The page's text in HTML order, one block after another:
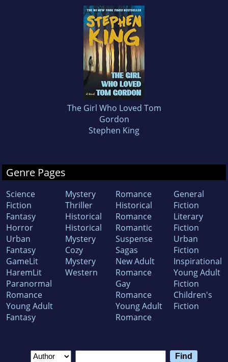
The Girl Who Loved Tom
Gordon
Stephen King
Genre Pages
Science
Fiction
Fantasy
Horror
Urban
Fantasy
GameLit
HaremLit
Paranormal
Romance
Young Adult
Fantasy
Mystery
Thriller
Historical
Historical
Mystery
Cozy
Mystery
Western
Romance
Historical
Romance
Romantic
Suspense
Sagas
New Adult
Romance
Gay
Romance
Young Adult
Romance
General
Fiction
Literary
Fiction
Urban
Fiction
Inspirational
Young Adult
Fiction
Children's
Fiction